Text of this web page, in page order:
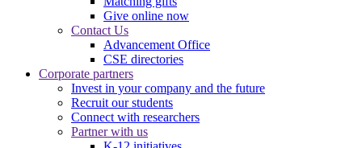
Give online now
Contact Us
Advancement Office
CSE directories
Corporate partners
Invest in your company and the future
Recruit our students
Connect with researchers
Partner with us